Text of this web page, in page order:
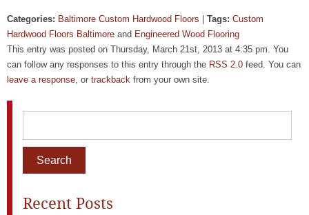
Categories: Baltimore Custom Hardwood Floors Tags: Custom
Hardwood Floors Baltimore and Engineered Wood Flooring
This entry was posted on Thursday, March 21st, 2013 at 4:35 pm. You
can follow any responses to this entry through the RSS 2.0 feed. You can
leave a response, or trackback from your own site.
Recent Posts